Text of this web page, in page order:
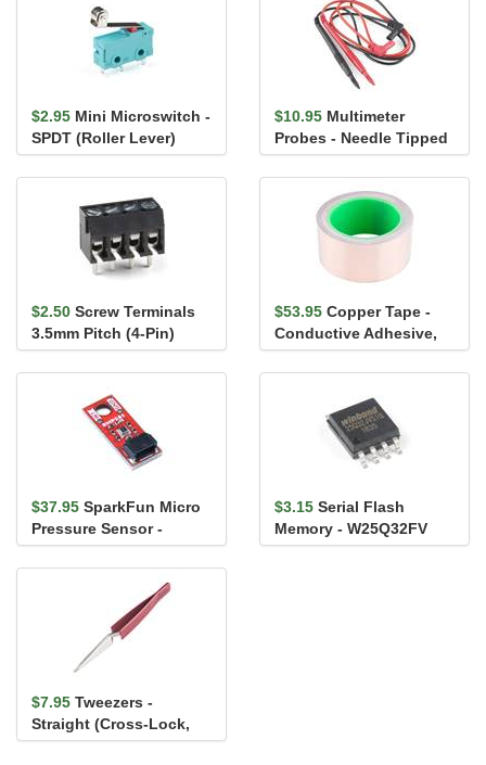
$2.95 Mini Microswitch -
SPDT (Roller Lever)
$10.95 Multimeter
Probes - Needle Tipped
$2.50 Screw Terminals
3.5mm Pitch (4-Pin)
$53.95 Copper Tape -
Conductive Adhesive,
2" (50ft)
$37.95 SparkFun Micro
Pressure Sensor -
BMP581 (Qwiic)
$3.15 Serial Flash
Memory - W25Q32FV
(32Mb, 104MHz, SOIC-8)
$7.95 Tweezers -
Straight (Cross-Lock,
ESD Safe)